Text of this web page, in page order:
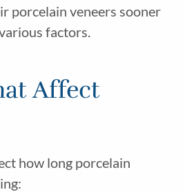
porcelain veneers sooner
factors.
Affect
how long porcelain